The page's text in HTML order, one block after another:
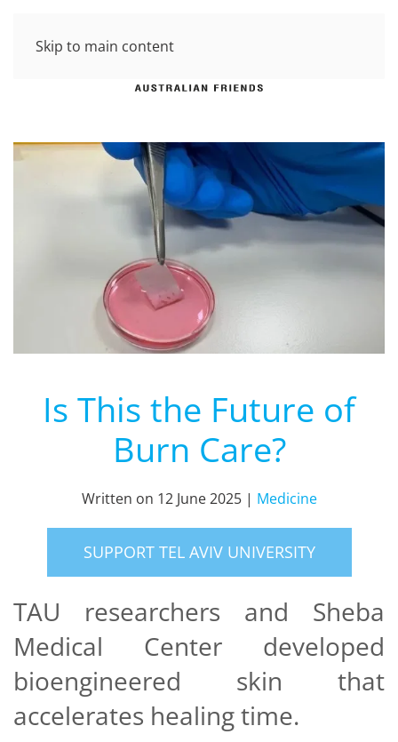
Skip to main content
Is This the Future of
Burn Care?
Written on 12 June 2025| Medicine
SUPPORT TEL AVIV UNIVERSITY
TAU researchers and Sheba
Medical Center developed
bioengineered skin that
accelerates healing time.